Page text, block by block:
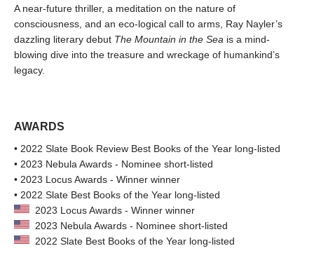
A near-future thriller, a meditation on the nature of
consciousness, and an eco-logical call to arms, Ray Nayler’s
dazzling literary debut The Mountain in the Sea is a mind-
blowing dive into the treasure and wreckage of humankind’s
legacy.
AWARDS
• 2022 Slate Book Review Best Books of the Year long-listed
• 2023 Nebula Awards - Nominee short-listed
• 2023 Locus Awards - Winner winner
• 2022 Slate Best Books of the Year long-listed
2023 Locus Awards - Winner winner
2023 Nebula Awards - Nominee short-listed
2022 Slate Best Books of the Year long-listed